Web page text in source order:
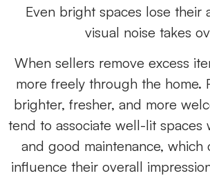
Even bright spaces lose their
visual noise takes
When sellers remove excess
more freely through the home.
brighter, fresher, and more
tend to associate well-lit spaces
and good maintenance, which
influence their overall